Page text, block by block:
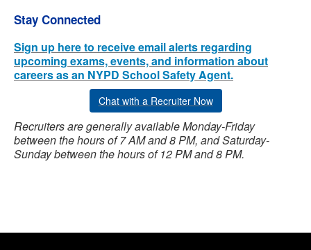
Stay Connected
Sign up here to receive email alerts regarding
upcoming exams, events, and information about
careers as an NYPD School Safety Agent.
Chat with a Recruiter Now
Recruiters are generally available Monday-Friday
between the hours of 7 AM and 8 PM, and Saturday-
Sunday between the hours of 12 PM and 8 PM.